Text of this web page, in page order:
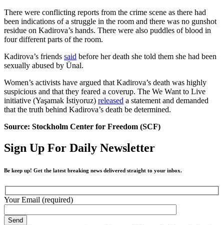
There were conflicting reports from the crime scene as there had
been indications of a struggle in the room and there was no gunshot
residue on Kadirova’s hands. There were also puddles of blood in
four different parts of the room.
Kadirova’s friends said before her death she told them she had been
sexually abused by Ünal.
Women’s activists have argued that Kadirova’s death was highly
suspicious and that they feared a coverup. The We Want to Live
initiative (Yaşamak İstiyoruz) released a statement and demanded
that the truth behind Kadirova’s death be determined.
Source: Stockholm Center for Freedom (SCF)
Sign Up For Daily Newsletter
Be keep up! Get the latest breaking news delivered straight to your inbox.
Your Email (required)